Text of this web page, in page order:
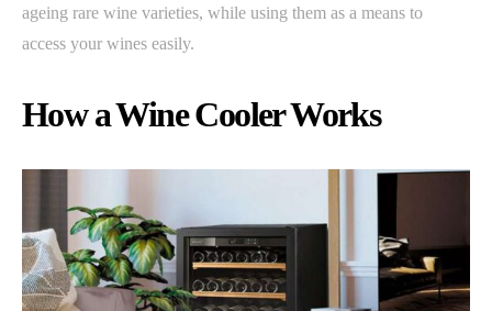
ageing rare wine varieties, while using them as a means to
access your wines easily.
How a Wine Cooler Works